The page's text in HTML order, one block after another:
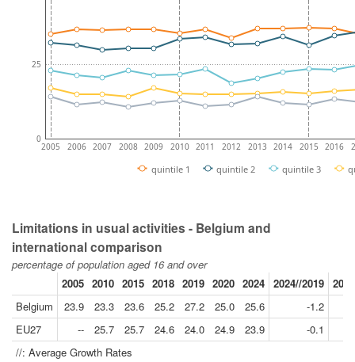
2005 2006 2007 2008 2009 2010 2011 2012 2013 2014 2015 2016
0
25
quintile 1 quintile 2 quintile 3
Limitations in usual activities - Belgium and
international comparison
percentage of population aged 16 and over
2005 2010 2015 2018 2019 2020 2024 2024//2019
Belgium
23.9 23.3 23.6 25.2 27.2 25.0 25.6
-1.2
EU27
-- 25.7 25.7 24.6 24.0 24.9 23.9
-0.1
//: Average Growth Rates